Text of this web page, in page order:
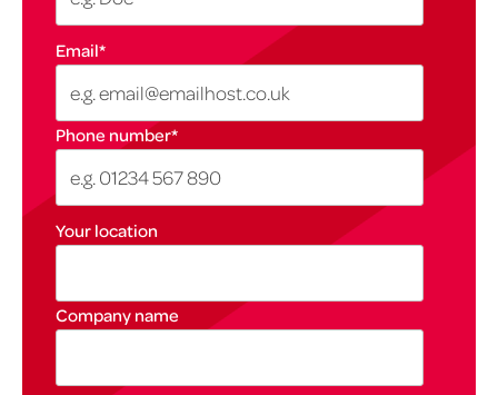
Email*
Phone number*
Your location
Company name